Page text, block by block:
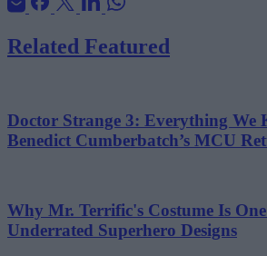
Related Featured
Doctor Strange 3: Everything We
Benedict Cumberbatch’s MCU
Why Mr. Terrific's Costume Is
Underrated Superhero Designs